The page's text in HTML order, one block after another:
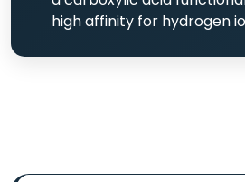
high affinity for hydrogen